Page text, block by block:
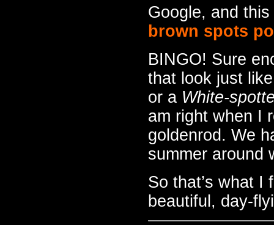
Google, and
brown spots
BINGO! Sure
that look just
or a White-
am right when I
goldenrod. We
summer around
So that’s what I
beautiful, day-